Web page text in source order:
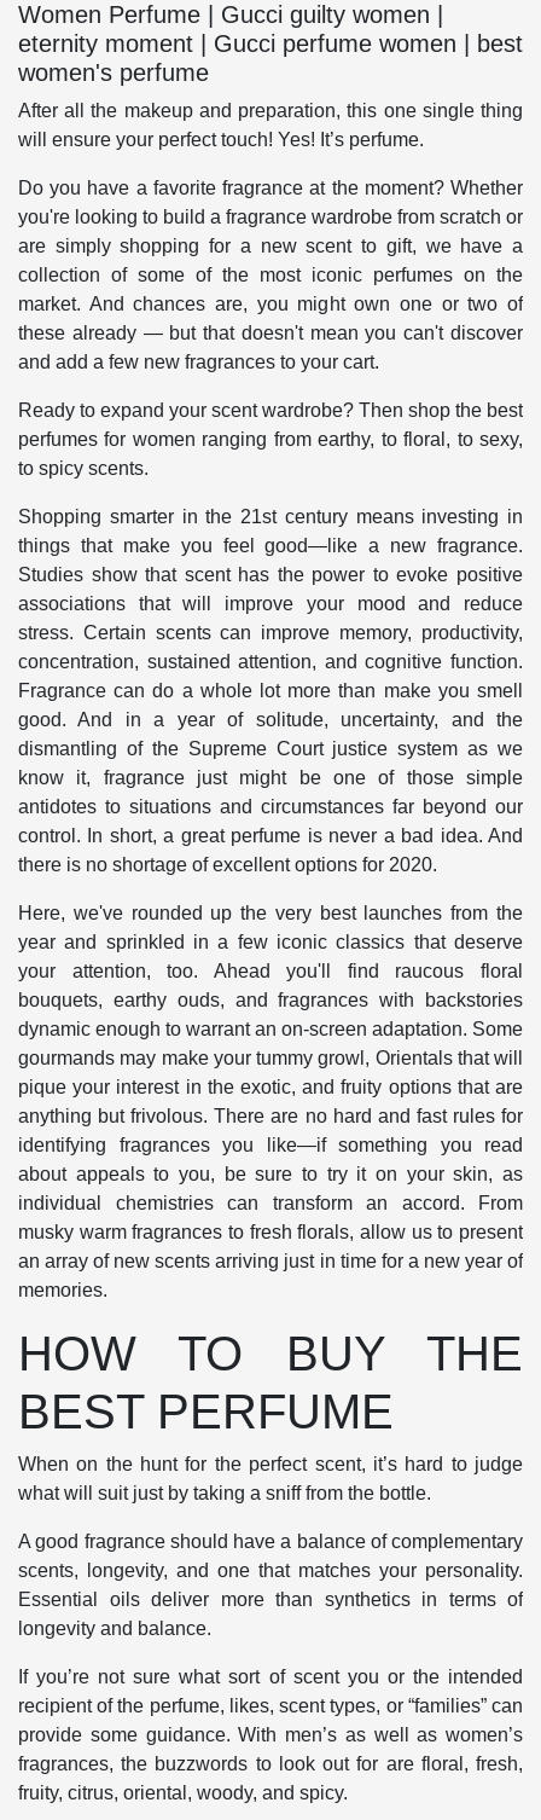
Women Perfume | Gucci guilty women |
eternity moment | Gucci perfume women | best
women's perfume
After all the makeup and preparation, this one single thing
will ensure your perfect touch! Yes! It’s perfume.
Do you have a favorite fragrance at the moment? Whether
you're looking to build a fragrance wardrobe from scratch or
are simply shopping for a new scent to gift, we have a
collection of some of the most iconic perfumes on the
market. And chances are, you might own one or two of
these already — but that doesn't mean you can't discover
and add a few new fragrances to your cart.
Ready to expand your scent wardrobe? Then shop the best
perfumes for women ranging from earthy, to floral, to sexy,
to spicy scents.
Shopping smarter in the 21st century means investing in
things that make you feel good—like a new fragrance.
Studies show that scent has the power to evoke positive
associations that will improve your mood and reduce
stress. Certain scents can improve memory, productivity,
concentration, sustained attention, and cognitive function.
Fragrance can do a whole lot more than make you smell
good. And in a year of solitude, uncertainty, and the
dismantling of the Supreme Court justice system as we
know it, fragrance just might be one of those simple
antidotes to situations and circumstances far beyond our
control. In short, a great perfume is never a bad idea. And
there is no shortage of excellent options for 2020.
Here, we've rounded up the very best launches from the
year and sprinkled in a few iconic classics that deserve
your attention, too. Ahead you'll find raucous floral
bouquets, earthy ouds, and fragrances with backstories
dynamic enough to warrant an on-screen adaptation. Some
gourmands may make your tummy growl, Orientals that will
pique your interest in the exotic, and fruity options that are
anything but frivolous. There are no hard and fast rules for
identifying fragrances you like—if something you read
about appeals to you, be sure to try it on your skin, as
individual chemistries can transform an accord. From
musky warm fragrances to fresh florals, allow us to present
an array of new scents arriving just in time for a new year of
memories.
HOW TO BUY THE
BEST PERFUME
When on the hunt for the perfect scent, it’s hard to judge
what will suit just by taking a sniff from the bottle.
A good fragrance should have a balance of complementary
scents, longevity, and one that matches your personality.
Essential oils deliver more than synthetics in terms of
longevity and balance.
If you’re not sure what sort of scent you or the intended
recipient of the perfume, likes, scent types, or “families” can
provide some guidance. With men’s as well as women’s
fragrances, the buzzwords to look out for are floral, fresh,
fruity, citrus, oriental, woody, and spicy.